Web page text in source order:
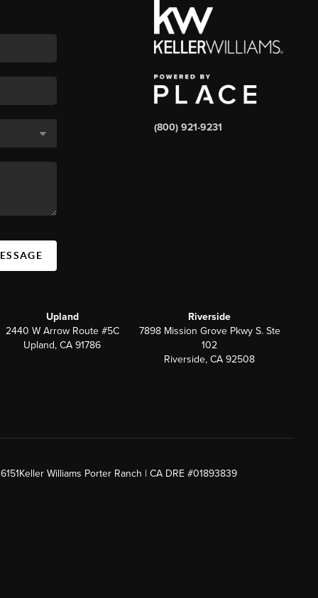
(800) 921-9231
Upland
2440 W Arrow Route #5C
Upland, CA 91786
Riverside
7898 Mission Grove Pkwy S. Ste
102
Riverside, CA 92508
Keller Williams Porter Ranch | CA DRE #01893839